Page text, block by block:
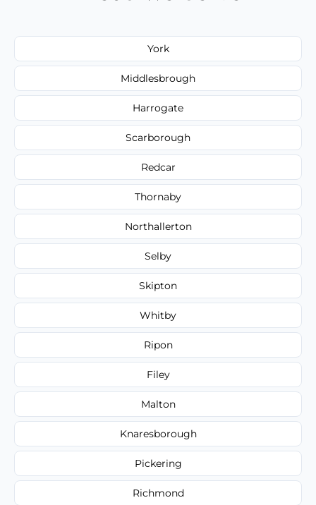
York
Middlesbrough
Harrogate
Scarborough
Redcar
Thornaby
Northallerton
Selby
Skipton
Whitby
Ripon
Filey
Malton
Knaresborough
Pickering
Richmond